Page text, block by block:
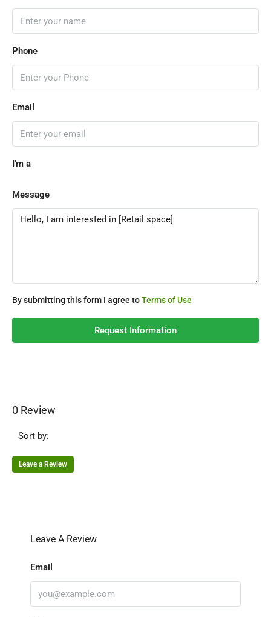
Phone
Email
I'm a
Message
By submitting this form I agree toTerms of Use
Request Information
0 Review
Sort by:
Leave a Review
Leave A Review
Email